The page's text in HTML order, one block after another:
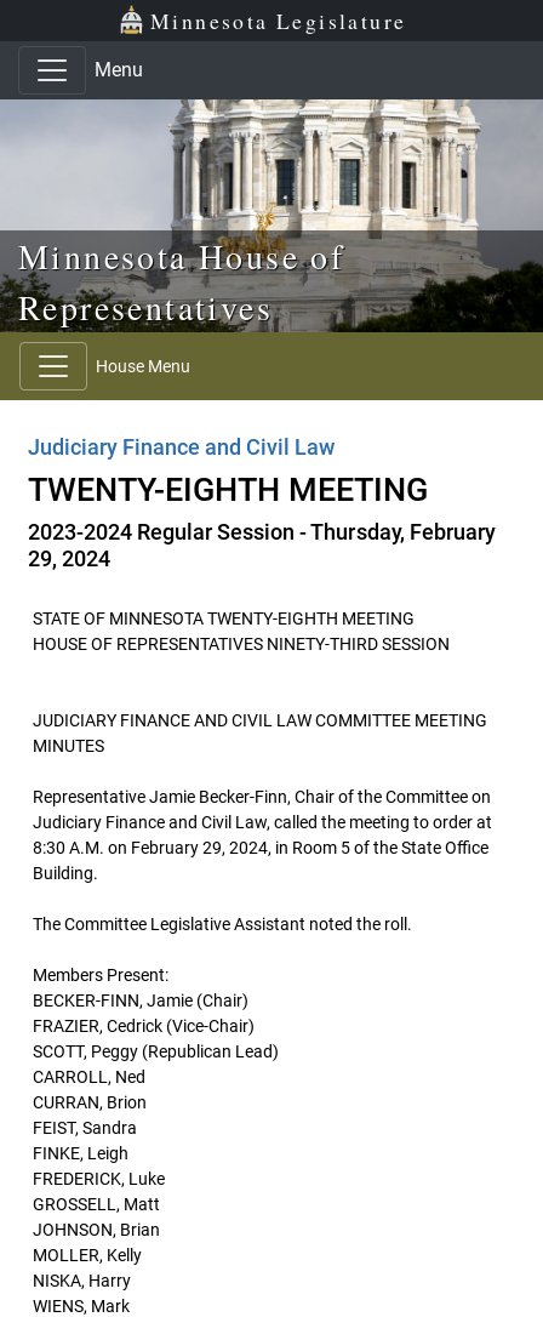
Skip to main content
Skip to office menu Minnesota Legislature
Menu
Minnesota House of
Representatives
House Menu
Judiciary Finance and Civil Law
TWENTY-EIGHTH MEETING
2023-2024 Regular Session - Thursday, February
29, 2024
STATE OF MINNESOTA TWENTY-EIGHTH MEETING
HOUSE OF REPRESENTATIVES NINETY-THIRD SESSION
JUDICIARY FINANCE AND CIVIL LAW COMMITTEE MEETING
MINUTES
Representative Jamie Becker-Finn, Chair of the Committee on
Judiciary Finance and Civil Law, called the meeting to order at
8:30 A.M. on February 29, 2024, in Room 5 of the State Office
Building.
The Committee Legislative Assistant noted the roll.
Members Present:
BECKER-FINN, Jamie (Chair)
FRAZIER, Cedrick (Vice-Chair)
SCOTT, Peggy (Republican Lead)
CARROLL, Ned
CURRAN, Brion
FEIST, Sandra
FINKE, Leigh
FREDERICK, Luke
GROSSELL, Matt
JOHNSON, Brian
MOLLER, Kelly
NISKA, Harry
WIENS, Mark